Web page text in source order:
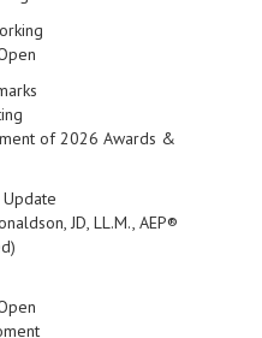
of 2026 Awards &
JD, LL.M., AEP®